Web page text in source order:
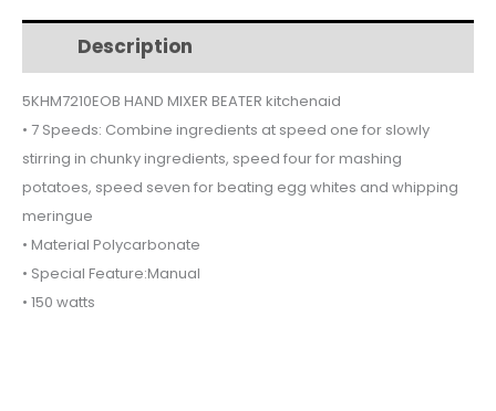
$175.$137.
5KHM7210EOB
Description
5KHM7210EOB HAND MIXER BEATER kitchenaid
• 7 Speeds: Combine ingredients at speed one for slowly
stirring in chunky ingredients, speed four for mashing
potatoes, speed seven for beating egg whites and whipping
meringue
• Material Polycarbonate
• Special Feature:Manual
• 150 watts